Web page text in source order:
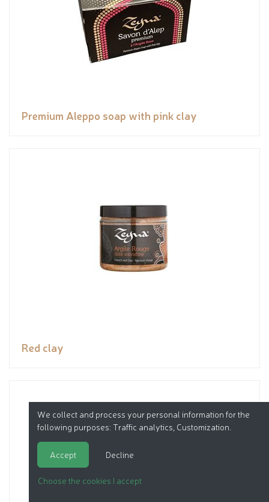
Premium Aleppo soap with pink clay
Red clay
We collect and process your personal information for the
following purposes: Traffic analytics, Customization
Accept Decline
Choose the cookies I accept